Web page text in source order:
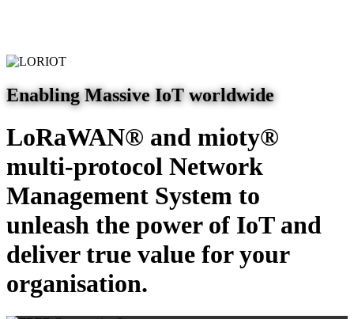
Enabling Massive IoT worldwide
LoRaWAN® and mioty®
multi-protocol Network
Management System to
unleash the power of IoT and
deliver true value for your
organisation.